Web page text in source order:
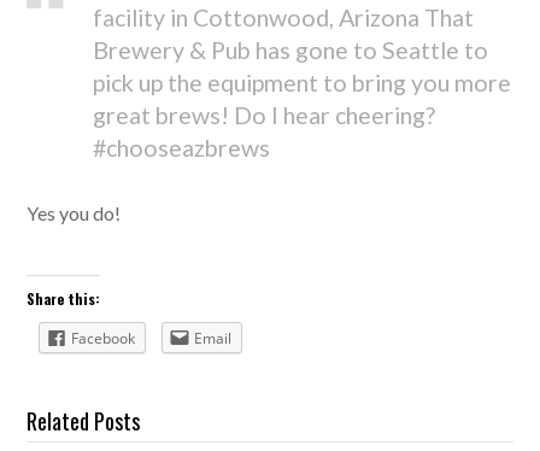
facility in Cottonwood, Arizona That
Brewery & Pub has gone to Seattle to
pick up the equipment to bring you more
great brews! Do I hear cheering?
#chooseazbrews
Yes you do!
Share this:
Facebook
Email
Related Posts